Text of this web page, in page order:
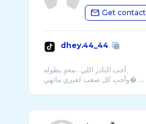
Get contact
dhey.44_44
﮼أحب النادر اللي ..محدٍ يطوله
وأحب كل صعب لغيري ماتهي� ...